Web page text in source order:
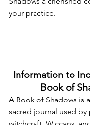
your practice.
Information to
Book of
A Book of Shadows is
sacred journal used